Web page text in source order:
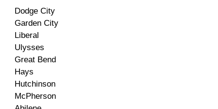
Dodge City
Garden City
Liberal
Ulysses
Great Bend
Hays
Hutchinson
McPherson